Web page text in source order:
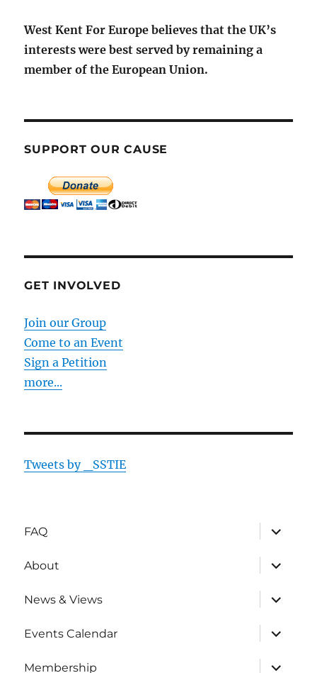
West Kent For Europe believes that the UK’s
interests were best served by remaining a
member of the European Union.
SUPPORT OUR CAUSE
GET INVOLVED
Join our Group
Come to an Event
Sign a Petition
more...
Tweets by _SSTIE
FAQ
expand
child
About
expand
child
News & Views
expand
child
Events Calendar
expand
child
Membership
expand